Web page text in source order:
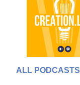
ALL PODCASTS